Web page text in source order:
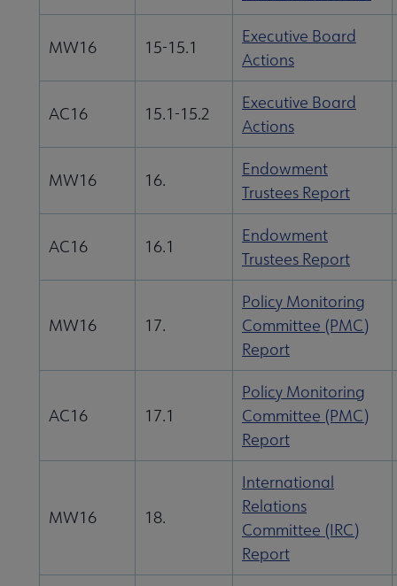
MW16 15-15.1
Executive Board
Actions
AC16 15.1-15.2
Executive Board
Actions
MW16 16.
Endowment
Trustees Report
AC16 16.1
Endowment
Trustees Report
MW16 17.
Policy Monitoring
Committee (PMC)
Report
AC16 17.1
Policy Monitoring
Committee (PMC)
Report
MW16 18.
International
Relations
Committee (IRC)
Report